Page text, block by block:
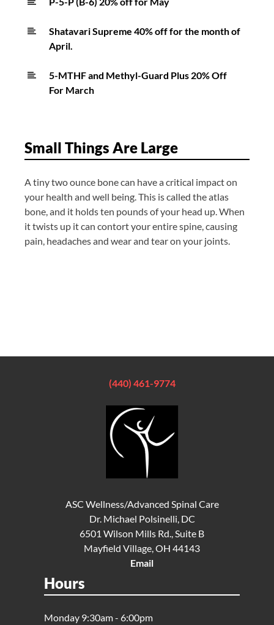
Shatavari Supreme 40% off for the month of
April.
5-MTHF and Methyl-Guard Plus 20% Off
For March
Small Things Are Large
A tiny two ounce bone can have a critical impact on
your health and well being. This is called the atlas
bone, and it holds ten pounds of your head up. When
it twists up it can contort your entire spine, causing
pain, headaches and wear and tear on your joints.
(440) 461-9774
ASC Wellness/Advanced Spinal Care
Dr. Michael Polsinelli, DC
6501 Wilson Mills Rd., Suite B
Mayfield Village, OH 44143
Email
Hours
Monday 9:30am - 6:00pm